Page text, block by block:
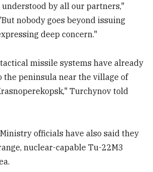
by all our partners,"
nobody goes beyond issuing
deep concern."
missile systems have already
the peninsula near the village of
Turchynov told
officials have also said they
nuclear-capable Tu-22M3